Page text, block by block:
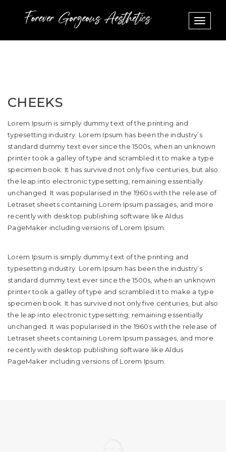
Toggle
CHEEKS
Lorem Ipsum is simply dummy text of the printing and
typesetting industry. Lorem Ipsum has been the industry’s
standard dummy text ever since the 1500s, when an unknown
printer took a galley of type and scrambled it to make a type
specimen book. It has survived not only five centuries, but also
the leap into electronic typesetting, remaining essentially
unchanged. It was popularised in the 1960s with the release of
Letraset sheets containing Lorem Ipsum passages, and more
recently with desktop publishing software like Aldus
PageMaker including versions of Lorem Ipsum.
Lorem Ipsum is simply dummy text of the printing and
typesetting industry. Lorem Ipsum has been the industry’s
standard dummy text ever since the 1500s, when an unknown
printer took a galley of type and scrambled it to make a type
specimen book. It has survived not only five centuries, but also
the leap into electronic typesetting, remaining essentially
unchanged. It was popularised in the 1960s with the release of
Letraset sheets containing Lorem Ipsum passages, and more
recently with desktop publishing software like Aldus
PageMaker including versions of Lorem Ipsum.